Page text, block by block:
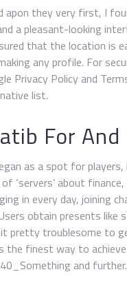
apon they very first, I
a pleasant-looking
that the location is
any profile. For
Privacy Policy and
list.
For
as a spot for
‘servers’ about
in every day, joining
obtain presents like
pretty troublesome to
the finest way to
and further.